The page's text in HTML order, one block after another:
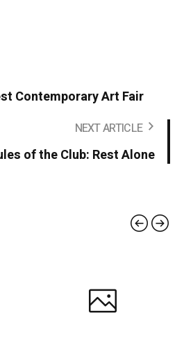
Contemporary Art Fair
NEXT ARTICLE
of the Club: Rest Alone